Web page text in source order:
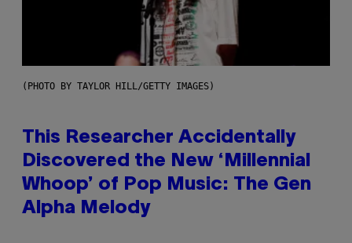
(PHOTO BY TAYLOR HILL/GETTY IMAGES)
This Researcher Accidentally
Discovered the New ‘Millennial
Whoop’ of Pop Music: The Gen
Alpha Melody